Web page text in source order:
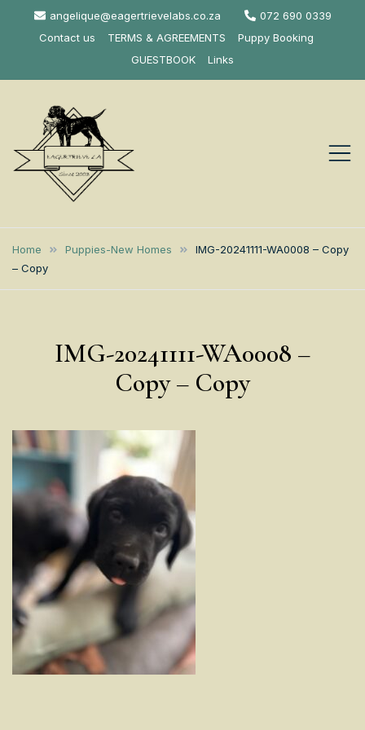
angelique@eagertrievelabs.co.za
072 690 0339
Contact us
TERMS & AGREEMENTS
Puppy Booking
GUESTBOOK
Links
Eagertrieve Za
Labrador
Retrievers
AFRICA
Home Puppies-New Homes
IMG-20241111-WA0008 – Copy
– Copy
IMG-20241111-WA0008 –
Copy – Copy